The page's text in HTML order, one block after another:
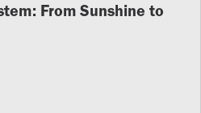
From Sunshine to